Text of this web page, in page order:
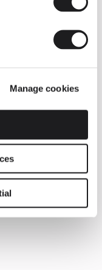
Manage cookies